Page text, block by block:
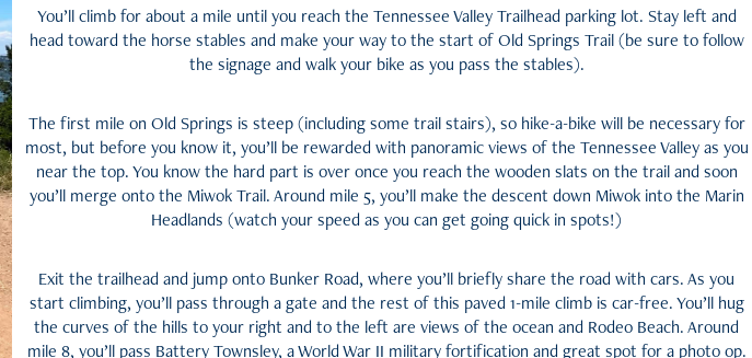
You’ll climb for about a mile until you reach the Tennessee Valley Trailhead parking lot. Stay left and
head toward the horse stables and make your way to the start of Old Springs Trail (be sure to follow
the signage and walk your bike as you pass the stables).
The first mile on Old Springs is steep (including some trail stairs), so hike-a-bike will be necessary for
most, but before you know it, you’ll be rewarded with panoramic views of the Tennessee Valley as you
near the top. You know the hard part is over once you reach the wooden slats on the trail and soon
you’ll merge onto the Miwok Trail. Around mile 5, you’ll make the descent down Miwok into the Marin
Headlands (watch your speed as you can get going quick in spots!)
Exit the trailhead and jump onto Bunker Road, where you’ll briefly share the road with cars. As you
start climbing, you’ll pass through a gate and the rest of this paved 1-mile climb is car-free. You’ll hug
the curves of the hills to your right and to the left are views of the ocean and Rodeo Beach. Around
mile 8, you’ll pass Battery Townsley, a World War II military fortification and great spot for a photo op.